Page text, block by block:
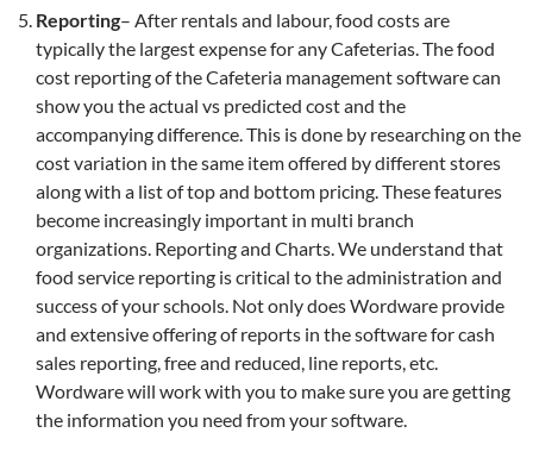
Reporting– After rentals and labour, food costs are
typically the largest expense for any Cafeterias. The food
cost reporting of the Cafeteria management software can
show you the actual vs predicted cost and the
accompanying difference. This is done by researching on the
cost variation in the same item offered by different stores
along with a list of top and bottom pricing. These features
become increasingly important in multi branch
organizations. Reporting and Charts. We understand that
food service reporting is critical to the administration and
success of your schools. Not only does Wordware provide
and extensive offering of reports in the software for cash
sales reporting, free and reduced, line reports, etc.
Wordware will work with you to make sure you are getting
the information you need from your software.